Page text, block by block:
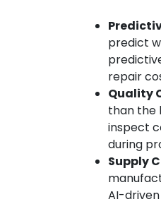
predict
repair
Quality
than the
inspect
during
Supply
AI-